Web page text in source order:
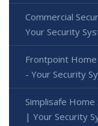
Commercial
Your Security
Frontpoint Home
- Your Security
Simplisafe Home
| Your Security